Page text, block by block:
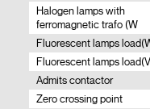
Halogen lamps with
ferromagnetic trafo (W
Fluorescent lamps
Fluorescent lamps
Admits contactor
Zero crossing point